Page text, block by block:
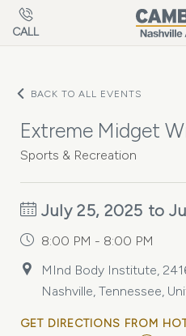
Skip to main content
CALL
BACK TO ALL EVENTS
Extreme Midget
Sports & Recreation
July 25, 2025 to
8:00 PM - 8:00 PM
MInd Body Institute,
Nashville, Tennessee,
GET DIRECTIONS FROM